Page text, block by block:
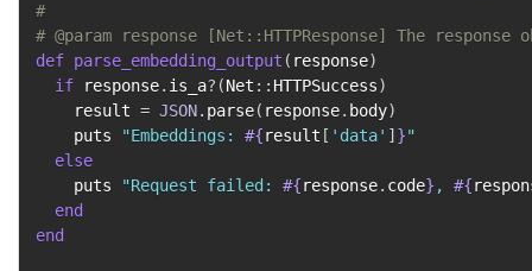
#
# @param response [Net::HTTPResponse] The
def parse_embedding_output ( response)
if response. is_a? (Net :: HTTPSuccess)
    result
= JSON. parse( response. body)
    puts
"Embeddings: #{result [ 'data' ] }"
else
    puts
"Request failed: #{response. code} , #{
end
end